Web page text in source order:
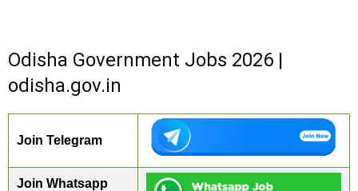
Odisha Government Jobs 2026 |
odisha.gov.in
Join Telegram
Join Whatsapp